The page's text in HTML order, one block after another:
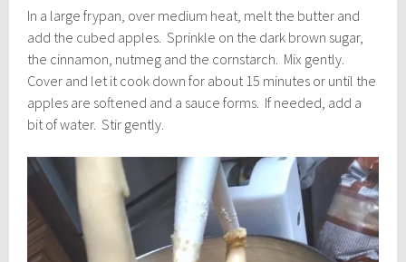
In a large frypan, over medium heat, melt the butter and
add the cubed apples. Sprinkle on the dark brown sugar,
the cinnamon, nutmeg and the cornstarch. Mix gently.
Cover and let it cook down for about 15 minutes or until the
apples are softened and a sauce forms. If needed, add a
bit of water. Stir gently.